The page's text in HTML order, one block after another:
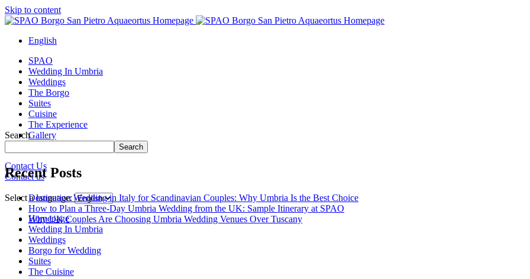
Skip to content
English
SPAO
Wedding In Umbria
Weddings
The Borgo
Suites
Cuisine
The Experience
Gallery
Contact Us
Contact us
menu
Select a language:
Homepage
Wedding In Umbria
Weddings
Borgo for Wedding
Suites
The Cuisine
Search
Search
Recent Posts
Destination Wedding in Italy for Scandinavian Couples: Why Umbria Is the Best Choice
How to Plan a Three-Day Umbria Wedding from the UK: Sample Itinerary at SPAO
Why UK Couples Are Choosing Umbria Wedding Venues Over Tuscany